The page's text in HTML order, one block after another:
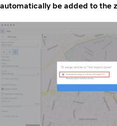
automatically be added to the